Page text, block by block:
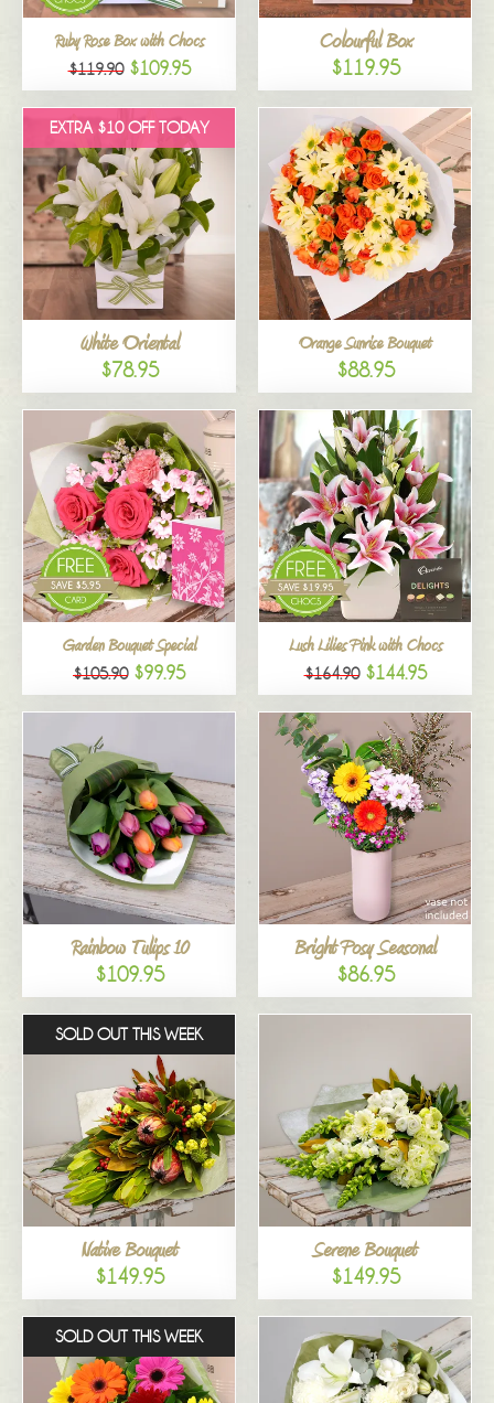
Ruby Rose Box with Chocs
$119.90 $109.95
Colourful Box
$119.95
EXTRA $10 OFF TODAY
White Oriental
$78.95
Orange Sunrise Bouquet
$88.95
Garden Bouquet Special
$105.90 $99.95
Lush Lilies Pink with Chocs
$164.90 $144.95
Rainbow Tulips 10
$109.95
Bright Posy Seasonal
$86.95
SOLD OUT THIS WEEK
Native Bouquet
$149.95
Serene Bouquet
$149.95
SOLD OUT THIS WEEK